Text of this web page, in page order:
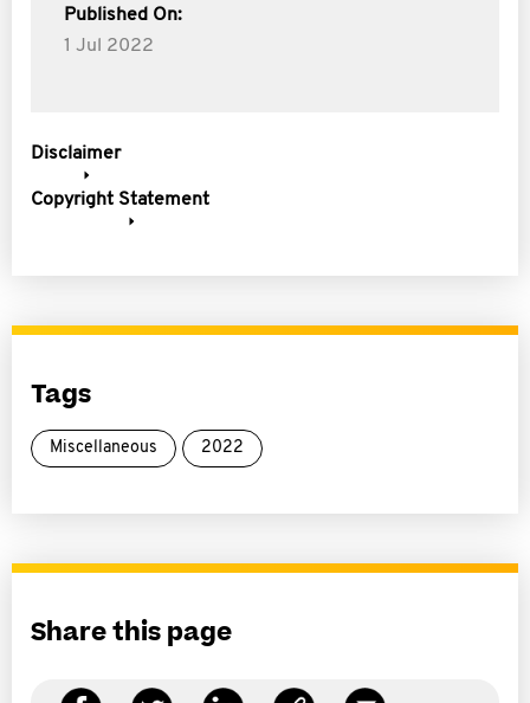
Published On:
1 Jul 2022
Disclaimer
Copyright Statement
Tags
Miscellaneous 2022
Share this page